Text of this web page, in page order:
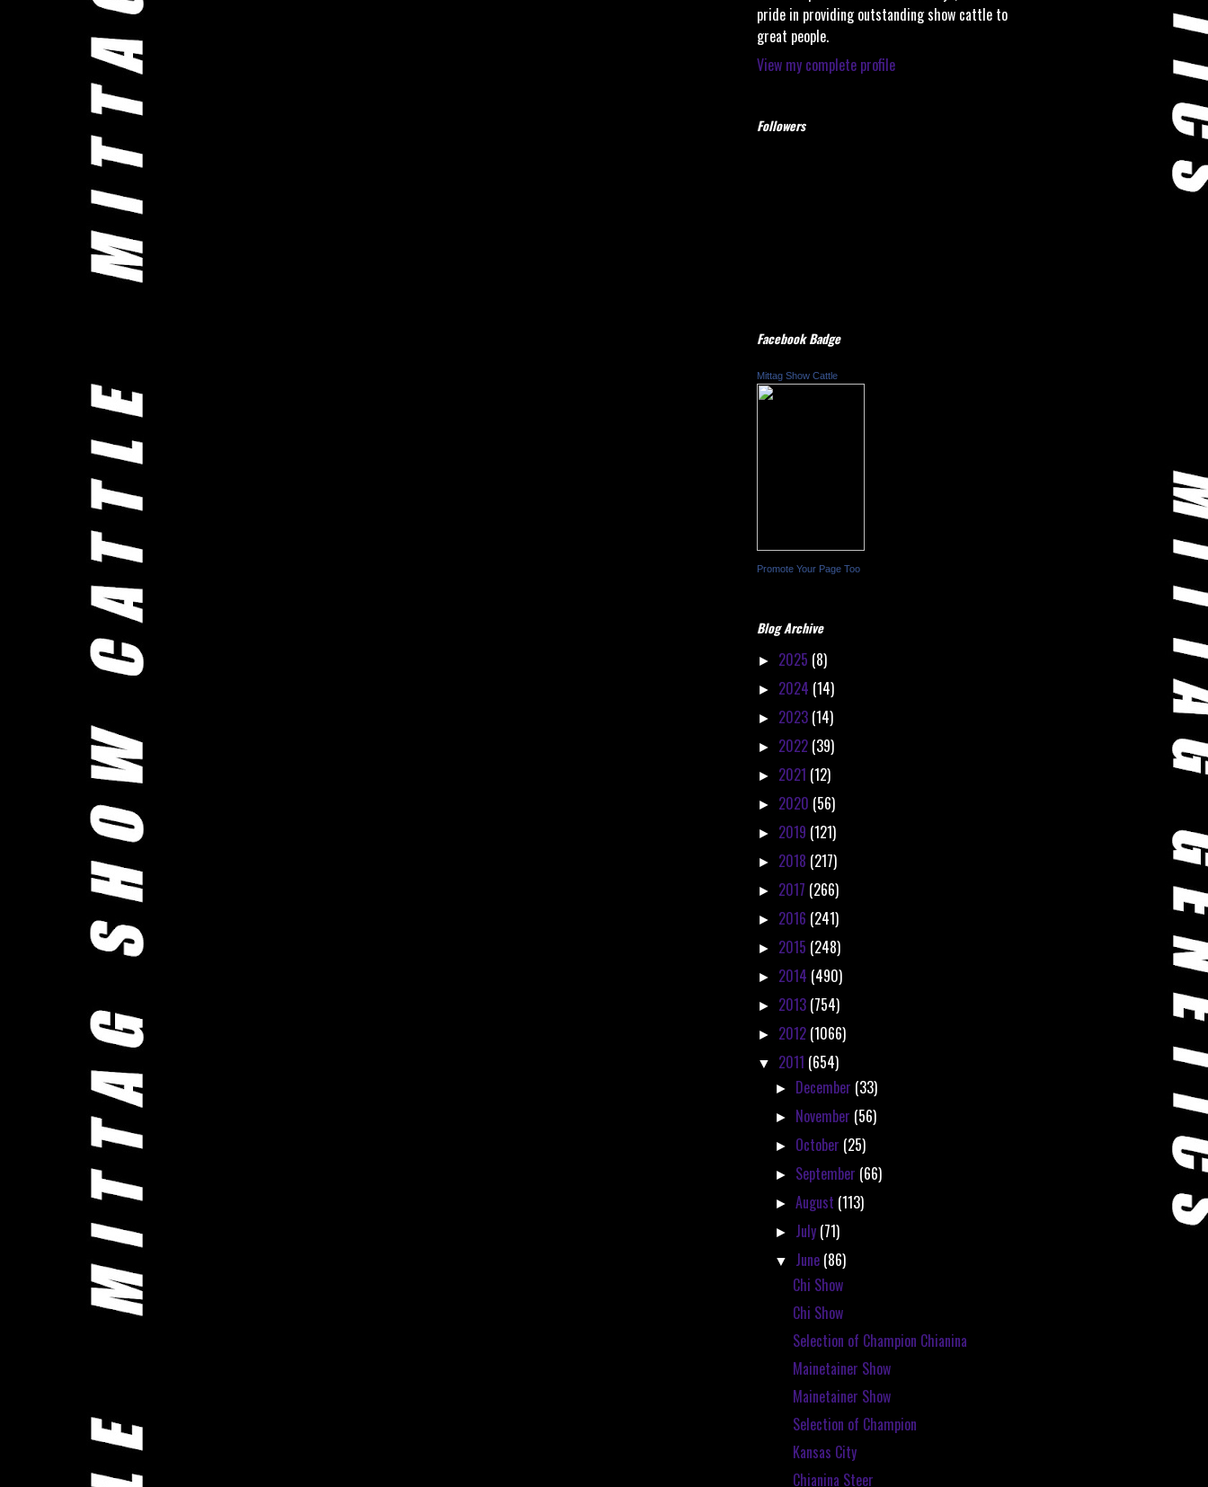
pride in providing outstanding show cattle to
great people.
View my complete profile
Followers
Facebook Badge
Mittag Show Cattle
Promote Your Page Too
Blog Archive
► 2025 (8)
► 2024 (14)
► 2023 (14)
► 2022 (39)
► 2021 (12)
► 2020 (56)
► 2019 (121)
► 2018 (217)
► 2017 (266)
► 2016 (241)
► 2015 (248)
► 2014 (490)
► 2013 (754)
► 2012 (1066)
▼ 2011 (654)
► December (33)
► November (56)
► October (25)
► September (66)
►August (113)
► July (71)
▼ June (86)
Chi Show
Chi Show
Selection of Champion Chianina
Mainetainer Show
Mainetainer Show
Selection of Champion
Kansas City
Chianina Steer